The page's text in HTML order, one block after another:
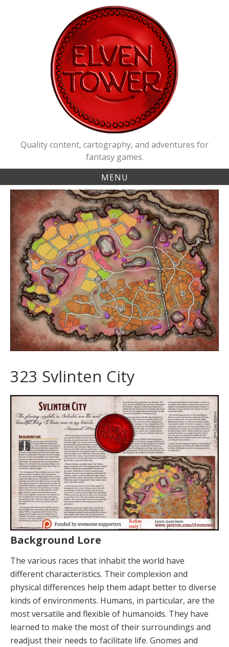
Quality content, cartography, and adventures for
fantasy games.
MENU
323 Svlinten City
Background Lore
The various races that inhabit the world have
different characteristics. Their complexion and
physical differences help them adapt better to diverse
kinds of environments. Humans, in particular, are the
most versatile and flexible of humanoids. They have
learned to make the most of their surroundings and
readjust their needs to facilitate life. Gnomes and